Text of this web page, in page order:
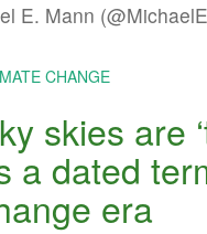
E. Mann
CHANGE
skies are
a dated
era